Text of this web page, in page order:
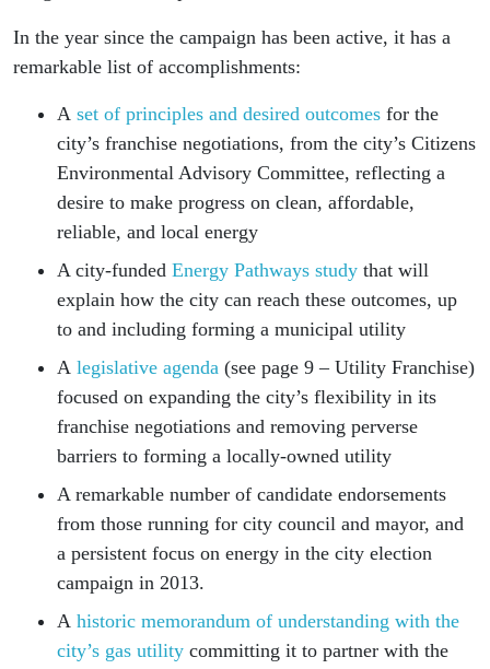
In the year since the campaign has been active, it has a
remarkable list of accomplishments:
A set of principles and desired outcomes for the
city’s franchise negotiations, from the city’s Citizens
Environmental Advisory Committee, reflecting a
desire to make progress on clean, affordable,
reliable, and local energy
A city-funded Energy Pathways study that will
explain how the city can reach these outcomes, up
to and including forming a municipal utility
A legislative agenda (see page 9 – Utility Franchise)
focused on expanding the city’s flexibility in its
franchise negotiations and removing perverse
barriers to forming a locally-owned utility
A remarkable number of candidate endorsements
from those running for city council and mayor, and
a persistent focus on energy in the city election
campaign in 2013.
A historic memorandum of understanding with the
city’s gas utility committing it to partner with the